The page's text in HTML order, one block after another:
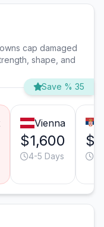
cap damaged
shape, and
Save % 35
Vienna
$1,600
4-5 Days